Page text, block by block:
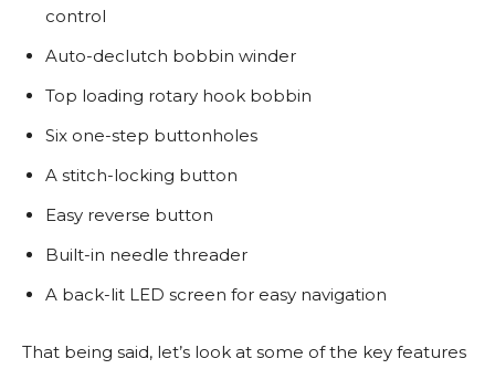
control
Auto-declutch bobbin winder
Top loading rotary hook bobbin
Six one-step buttonholes
A stitch-locking button
Easy reverse button
Built-in needle threader
A back-lit LED screen for easy navigation
That being said, let’s look at some of the key features